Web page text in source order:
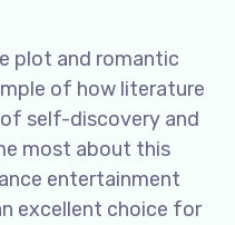
plot and romantic
of how literature
self-discovery and
most about this
entertainment
excellent choice for